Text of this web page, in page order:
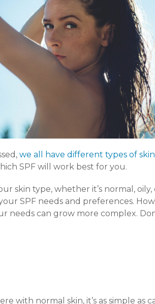
we all have different types of skin
SPF will work best for you.
skin type, whether it’s normal,
SPF needs and preferences.
needs can grow more complex.
with normal skin, it’s as simple as